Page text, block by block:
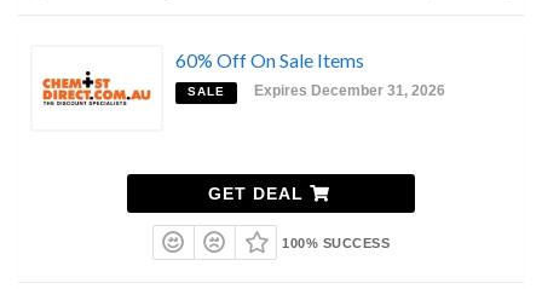
60% Off On Sale Items
SALE Expires December 31, 2026
GET DEAL
100% SUCCESS